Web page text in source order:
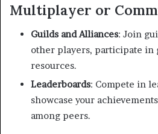
Multiplayer or
Guilds and Alliances: Join
other players, participate in
resources.
Leaderboards: Compete in
showcase your
among peers.